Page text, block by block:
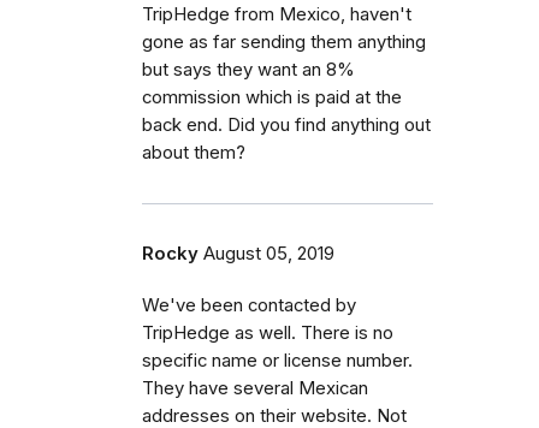
TripHedge from Mexico, haven't
gone as far sending them anything
but says they want an 8%
commission which is paid at the
back end. Did you find anything out
about them?
Rocky August 05, 2019
We've been contacted by
TripHedge as well. There is no
specific name or license number.
They have several Mexican
addresses on their website. Not